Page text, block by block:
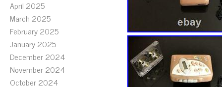
April 2025
March 2025
February 2025
January 2025
December 2024
November 2024
October 2024